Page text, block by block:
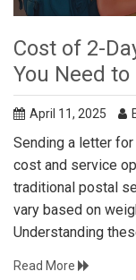
Cost of 2-
You Need to
April 11, 2025
Sending a letter
cost and service
traditional postal
vary based on
Understanding
Read More